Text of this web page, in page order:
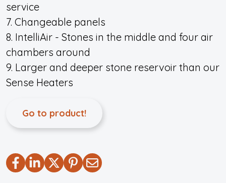
service
7. Changeable panels
8. IntelliAir - Stones in the middle and four air
chambers around
9. Larger and deeper stone reservoir than our
Sense Heaters
Go to product!